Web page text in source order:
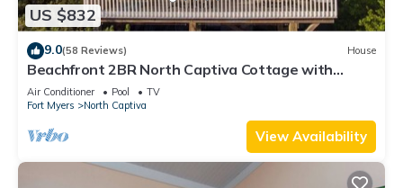
US $832
9.0(58 Reviews) House
Beachfront 2BR North Captiva Cottage with
Private Beach
Air Conditioner Pool
TV
Fort Myers
North Captiva
View Availability